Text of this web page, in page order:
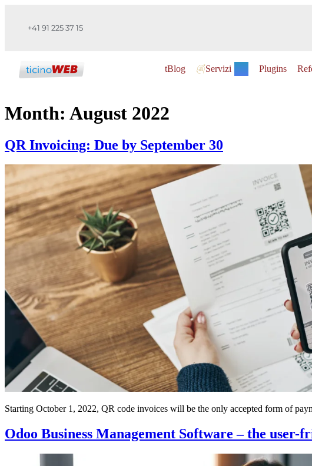
+41 91 225 37 15
tBlog Servizi Plugins
Month: August 2022
QR Invoicing: Due by September 30
Starting October 1, 2022, QR code invoices will be the only accepted form of
Odoo Business Management Software – the user-